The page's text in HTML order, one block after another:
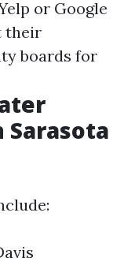
or Google
their
boards for
Sarasota